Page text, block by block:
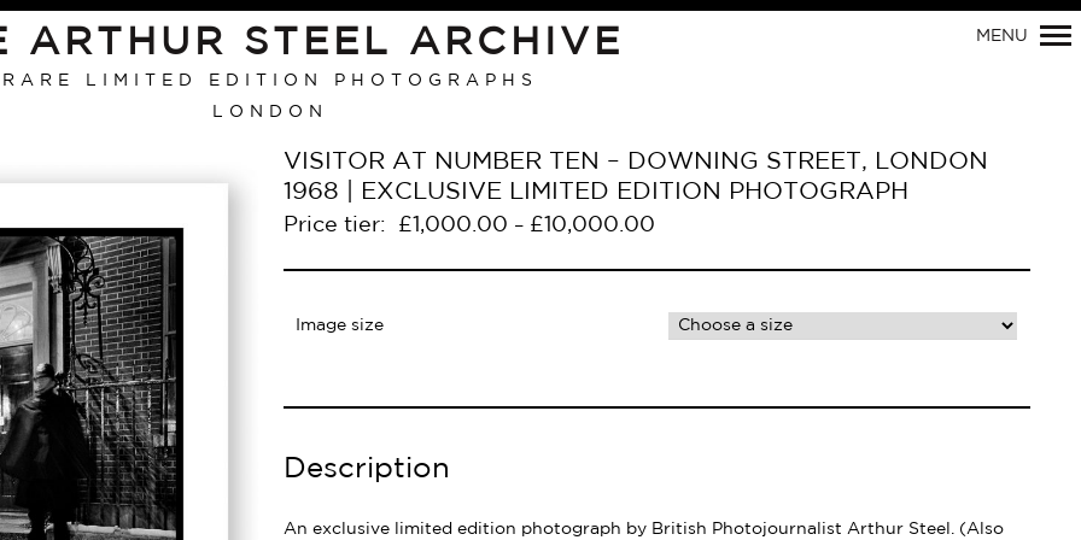
ARTHUR STEEL ARCHIVE
RARE LIMITED EDITION PHOTOGRAPHS
LONDON
MENU
VISITOR AT NUMBER TEN – DOWNING STREET, LONDON
1968 | EXCLUSIVE LIMITED EDITION PHOTOGRAPH
Price tier: £ 1,000.00 – £ 10,000.00
Image size
Description
An exclusive limited edition photograph by British Photojournalist Arthur Steel. (Also